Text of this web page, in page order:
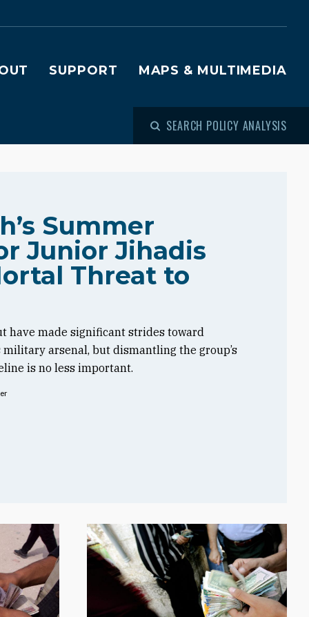
SUPPORT MAPS & MULTIMEDIA
SEARCH POLICY ANALYSIS
Summer
Junior Jihadis
Threat to
have made significant strides toward
military arsenal, but dismantling the group’s
is no less important.